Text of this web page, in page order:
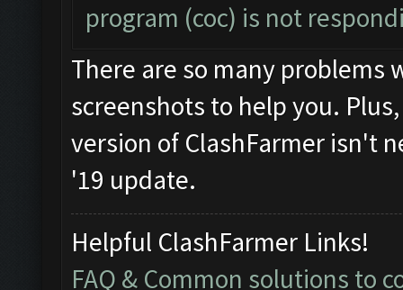
program (coc) is not
There are so many problems
screenshots to help you.
version of ClashFarmer isn't
'19 update.
Helpful ClashFarmer Links!
FAQ & Common solutions to